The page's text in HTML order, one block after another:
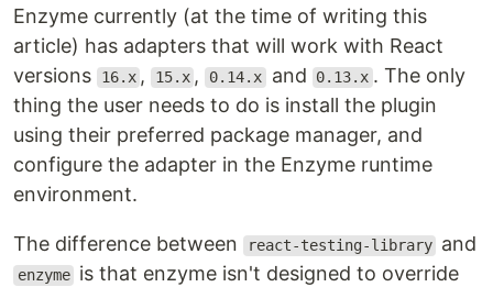
Enzyme currently (at the time of writing this
article) has adapters that will work with React
versions
16.x , 15.x , 0.14.x and 0.13.x . The only
thing the user needs to do is install the plugin
using their preferred package manager, and
configure the adapter in the Enzyme runtime
environment.
The difference between react-testing-library and
enzyme is that enzyme isn't designed to override